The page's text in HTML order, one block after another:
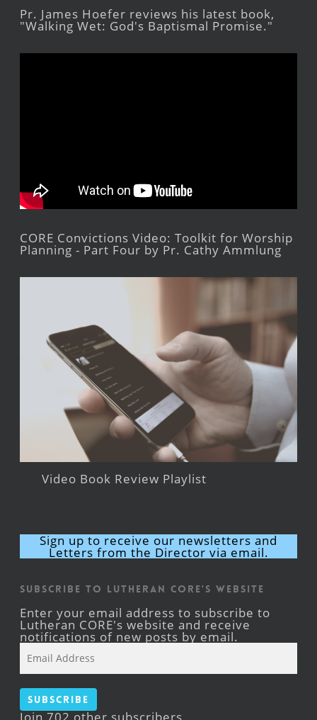
Pr. James Hoefer reviews his latest book,
"Walking Wet: God's Baptismal Promise."
CORE Convictions Video: Toolkit for Worship
Planning - Part Four by Pr. Cathy Ammlung
Video Book Review Playlist
Sign up to receive our newsletters and
Letters from the Director via email.
Subscribe to Lutheran CORE's Website
Enter your email address to subscribe to
Lutheran CORE's website and receive
notifications of new posts by email.
Address
Subscribe